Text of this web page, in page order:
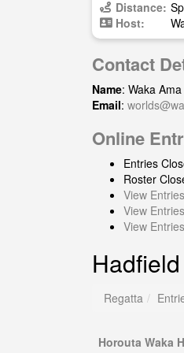
Distance:
Host:
Contact
Name: Waka
Email:
Online
Entries
Roster
View
View
View
Regatta
Horouta Waka